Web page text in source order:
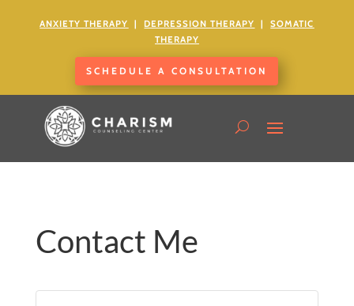
ANXIETY THERAPY | DEPRESSION THERAPY |SOMATIC
THERAPY
SCHEDULE A CONSULTATION
Contact Me